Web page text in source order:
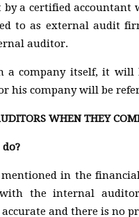
a certified
to as external audit
auditor.
a company itself, it
his company will be
WHEN THEY
in the
the internal
and there is no